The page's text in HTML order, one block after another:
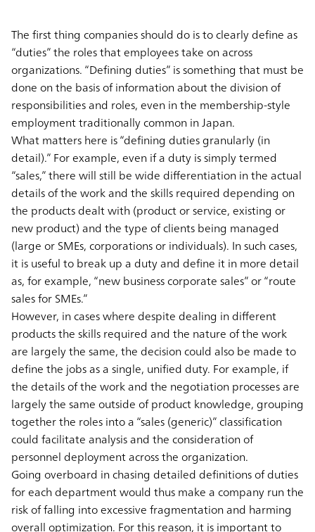
The first thing companies should do is to clearly define as
“duties” the roles that employees take on across
organizations. “Defining duties” is something that must be
done on the basis of information about the division of
responsibilities and roles, even in the membership-style
employment traditionally common in Japan.
What matters here is “defining duties granularly (in
detail).” For example, even if a duty is simply termed
“sales,” there will still be wide differentiation in the actual
details of the work and the skills required depending on
the products dealt with (product or service, existing or
new product) and the type of clients being managed
(large or SMEs, corporations or individuals). In such cases,
it is useful to break up a duty and define it in more detail
as, for example, “new business corporate sales” or “route
sales for SMEs.”
However, in cases where despite dealing in different
products the skills required and the nature of the work
are largely the same, the decision could also be made to
define the jobs as a single, unified duty. For example, if
the details of the work and the negotiation processes are
largely the same outside of product knowledge, grouping
together the roles into a “sales (generic)” classification
could facilitate analysis and the consideration of
personnel deployment across the organization.
Going overboard in chasing detailed definitions of duties
for each department would thus make a company run the
risk of falling into excessive fragmentation and harming
overall optimization. For this reason, it is important to